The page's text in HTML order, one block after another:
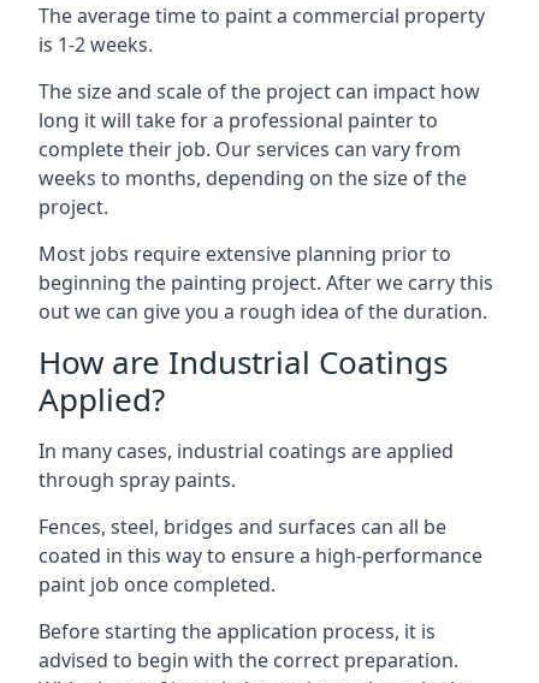
The average time to paint a commercial property
is 1-2 weeks.
The size and scale of the project can impact how
long it will take for a professional painter to
complete their job. Our services can vary from
weeks to months, depending on the size of the
project.
Most jobs require extensive planning prior to
beginning the painting project. After we carry this
out we can give you a rough idea of the duration.
How are Industrial Coatings
Applied?
In many cases, industrial coatings are applied
through spray paints.
Fences, steel, bridges and surfaces can all be
coated in this way to ensure a high-performance
paint job once completed.
Before starting the application process, it is
advised to begin with the correct preparation.